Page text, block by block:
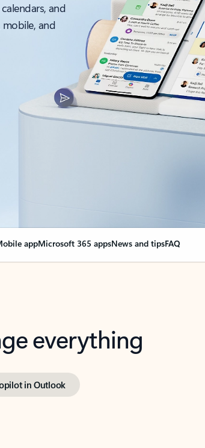
and
and
appMicrosoft 365 appsNews and tipsFAQ
everything
in Outlook